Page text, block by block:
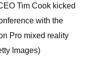
Tim Cook kicked
with the
Pro mixed reality
Images)